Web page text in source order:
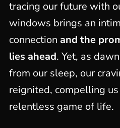
tracing our future with
windows brings an
connection and the
lies ahead. Yet, as
from our sleep, our
reignited, compelling
relentless game of life.